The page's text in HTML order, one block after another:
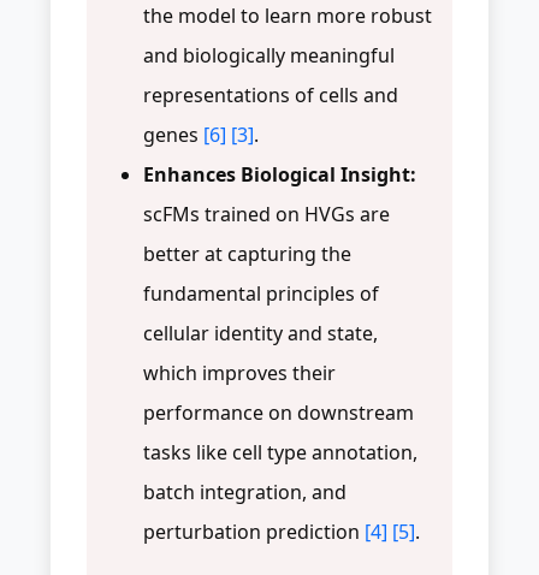
the model to learn more robust
and biologically meaningful
representations of cells and
genes [6] [3].
Enhances Biological Insight:
scFMs trained on HVGs are
better at capturing the
fundamental principles of
cellular identity and state,
which improves their
performance on downstream
tasks like cell type annotation,
batch integration, and
perturbation prediction [4] [5].